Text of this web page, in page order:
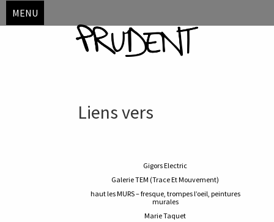
MENU
Liens vers
Gigors Electric
Galerie TEM (Trace Et Mouvement)
haut les MURS – fresque, trompes l’oeil, peintures
murales
Marie Taquet